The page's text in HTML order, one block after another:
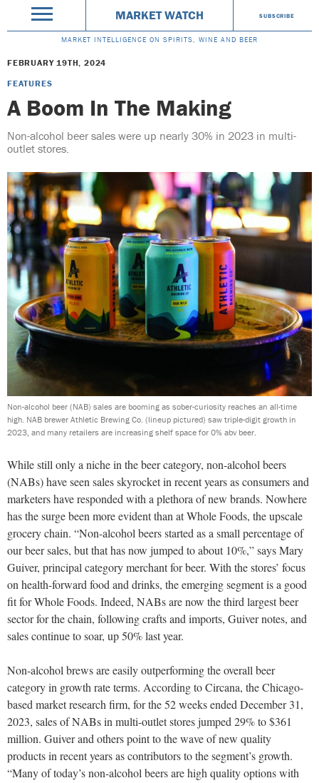
MARKET WATCH SUBSCRIBE
MARKET INTELLIGENCE ON SPIRITS, WINE AND BEER
FEBRUARY 19TH, 2024
FEATURES
A Boom In The Making
Non-alcohol beer sales were up nearly 30% in 2023 in multi-
outlet stores.
Non-alcohol beer (NAB) sales are booming as sober-curiosity reaches an all-time
high. NAB brewer Athletic Brewing Co. (lineup pictured) saw triple-digit growth in
2023, and many retailers are increasing shelf space for 0% abv beer.
While still only a niche in the beer category, non-alcohol beers
(NABs) have seen sales skyrocket in recent years as consumers and
marketers have responded with a plethora of new brands. Nowhere
has the surge been more evident than at Whole Foods, the upscale
grocery chain. “Non-alcohol beers started as a small percentage of
our beer sales, but that has now jumped to about 10%,” says Mary
Guiver, principal category merchant for beer. With the stores’ focus
on health-forward food and drinks, the emerging segment is a good
fit for Whole Foods. Indeed, NABs are now the third largest beer
sector for the chain, following crafts and imports, Guiver notes, and
sales continue to soar, up 50% last year.
Non-alcohol brews are easily outperforming the overall beer
category in growth rate terms. According to Circana, the Chicago-
based market research firm, for the 52 weeks ended December 31,
2023, sales of NABs in multi-outlet stores jumped 29% to $361
million. Guiver and others point to the wave of new quality
products in recent years as contributors to the segment’s growth.
“Many of today’s non-alcohol beers are high quality options with